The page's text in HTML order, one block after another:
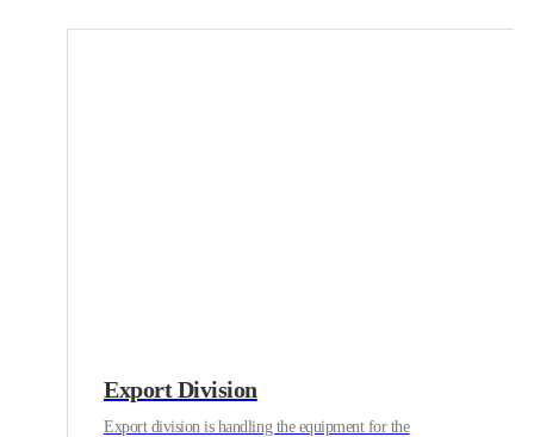
Export Division
Export division is handling the equipment for the